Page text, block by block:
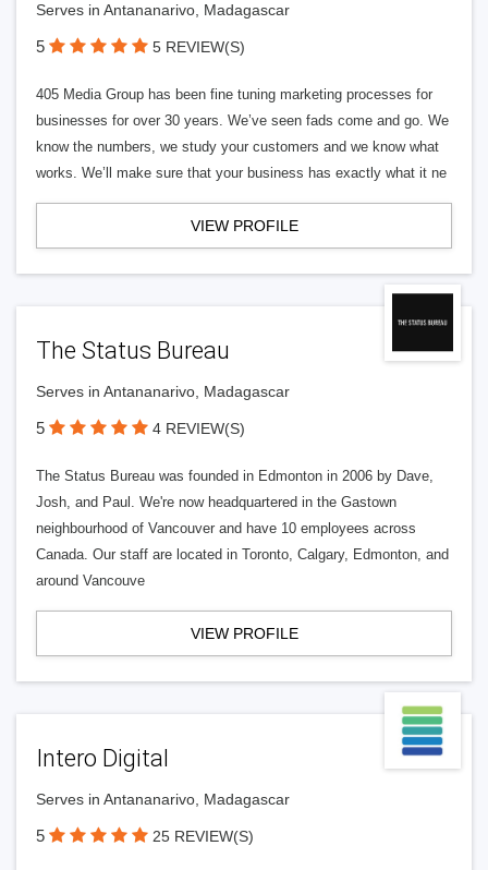
Serves in Antananarivo, Madagascar
5 5 REVIEW(S)
405 Media Group has been fine tuning marketing processes for
businesses for over 30 years. We’ve seen fads come and go. We
know the numbers, we study your customers and we know what
works. We’ll make sure that your business has exactly what it ne
VIEW PROFILE
The Status Bureau
Serves in Antananarivo, Madagascar
5 4 REVIEW(S)
The Status Bureau was founded in Edmonton in 2006 by Dave,
Josh, and Paul. We're now headquartered in the Gastown
neighbourhood of Vancouver and have 10 employees across
Canada. Our staff are located in Toronto, Calgary, Edmonton, and
around Vancouve
VIEW PROFILE
Intero Digital
Serves in Antananarivo, Madagascar
5 25 REVIEW(S)